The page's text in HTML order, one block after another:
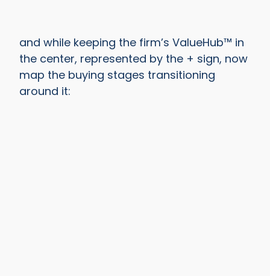
and while keeping the firm’s ValueHub™ in
the center, represented by the + sign, now
map the buying stages transitioning
around it: